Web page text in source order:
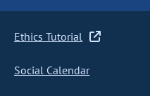
Ethics Tutorial
Social Calendar